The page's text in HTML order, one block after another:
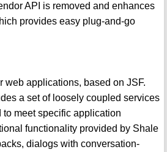
API is removed and enhances
provides easy plug-and-go
web applications, based on JSF.
a set of loosely coupled services
meet specific application
functionality provided by Shale
dialogs with conversation-